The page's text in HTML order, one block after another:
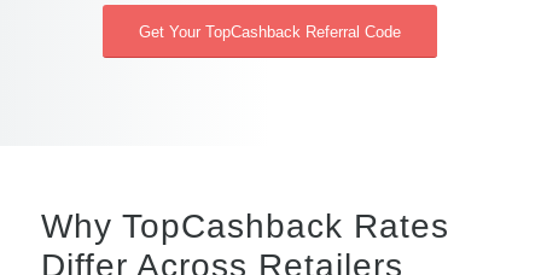
Get Your TopCashback Referral Code
Why TopCashback Rates
Differ Across Retailers